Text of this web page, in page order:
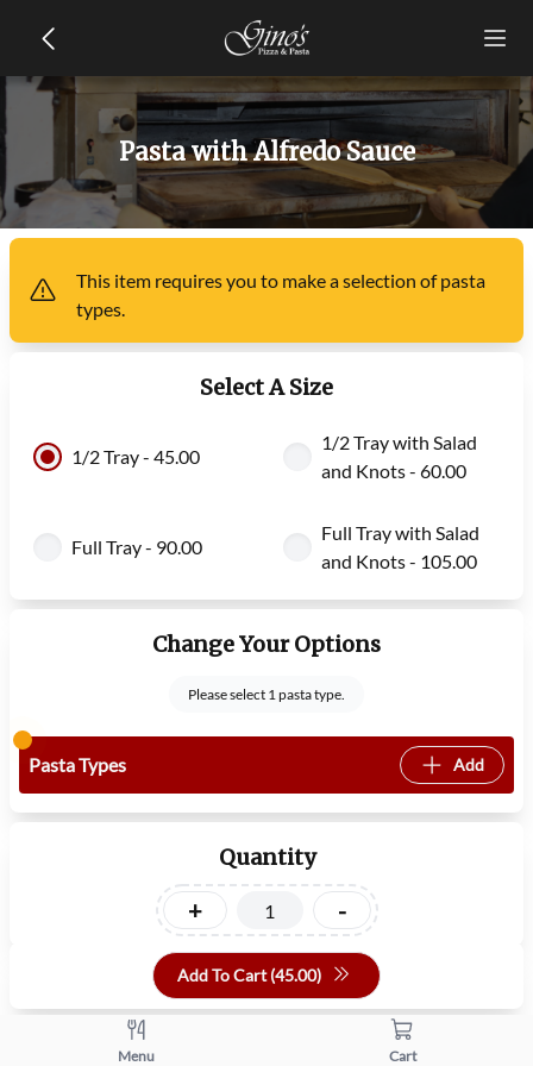
Pasta with Alfredo Sauce
This item requires you to make a selection of pasta
types.
Select A Size
1/2 Tray - 45.00
1/2 Tray with Salad
and Knots - 60.00
Full Tray - 90.00
Full Tray with Salad
and Knots - 105.00
Change Your Options
Please select 1 pasta type.
Pasta Types Add
Quantity
+ -
Add To Cart (45.00)
Menu Cart